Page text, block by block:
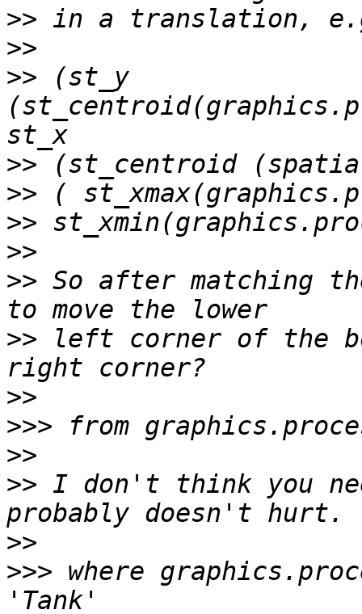
>>
>>
>> (st_y
>>
>>
>>
>>
>> So after matching
>> left corner of the
>>
>>>
>>
>> I don't think you
>>
>>> where